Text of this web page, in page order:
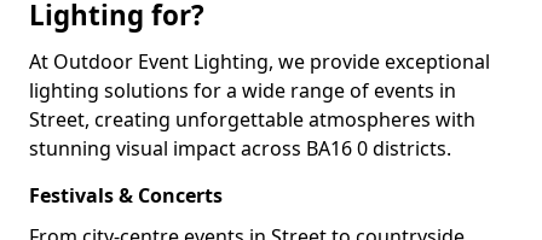
Lighting for?
At Outdoor Event Lighting, we provide exceptional
lighting solutions for a wide range of events in
Street, creating unforgettable atmospheres with
stunning visual impact across BA16 0 districts.
Festivals & Concerts